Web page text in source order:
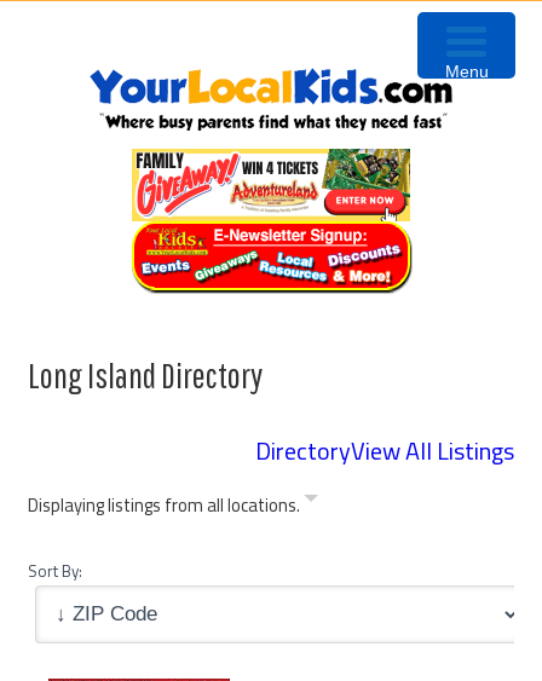
Long Island Directory
DirectoryView All Listings
Displaying listings from all locations.
Sort By:
Menu